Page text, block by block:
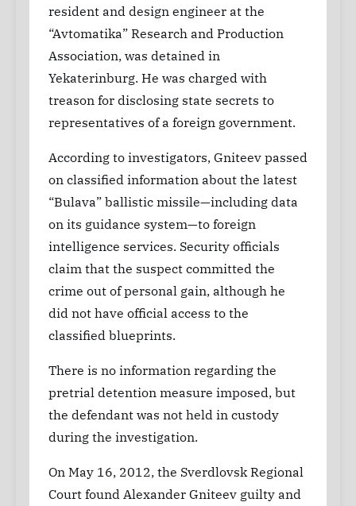
resident and design engineer at the
“Avtomatika” Research and Production
Association, was detained in
Yekaterinburg. He was charged with
treason for disclosing state secrets to
representatives of a foreign government.
According to investigators, Gniteev passed
on classified information about the latest
“Bulava” ballistic missile—including data
on its guidance system—to foreign
intelligence services. Security officials
claim that the suspect committed the
crime out of personal gain, although he
did not have official access to the
classified blueprints.
There is no information regarding the
pretrial detention measure imposed, but
the defendant was not held in custody
during the investigation.
On May 16, 2012, the Sverdlovsk Regional
Court found Alexander Gniteev guilty and